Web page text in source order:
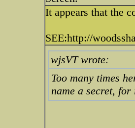
It appears that the
SEE:http://
wjsVT wrote:
Too many times
name a secret,